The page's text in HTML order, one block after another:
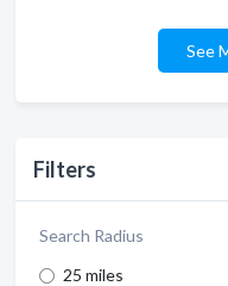
Filters
Search Radius
25 miles
See